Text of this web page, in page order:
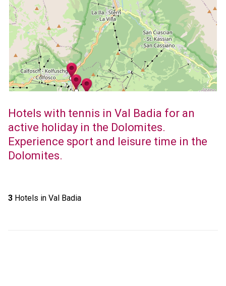
Hotels with tennis in Val Badia for an
active holiday in the Dolomites.
Experience sport and leisure time in the
Dolomites.
3Hotels in Val Badia